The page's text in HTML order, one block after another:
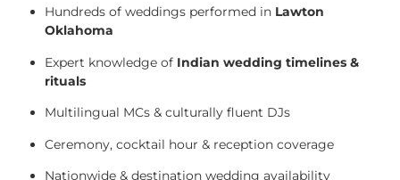
Hundreds of weddings performed in Lawton
Oklahoma
Expert knowledge of Indian wedding timelines &
rituals
Multilingual MCs & culturally fluent DJs
Ceremony, cocktail hour & reception coverage
Nationwide & destination wedding availability